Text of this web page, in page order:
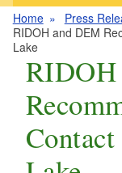
Home
Press
RIDOH and DEM
Lake